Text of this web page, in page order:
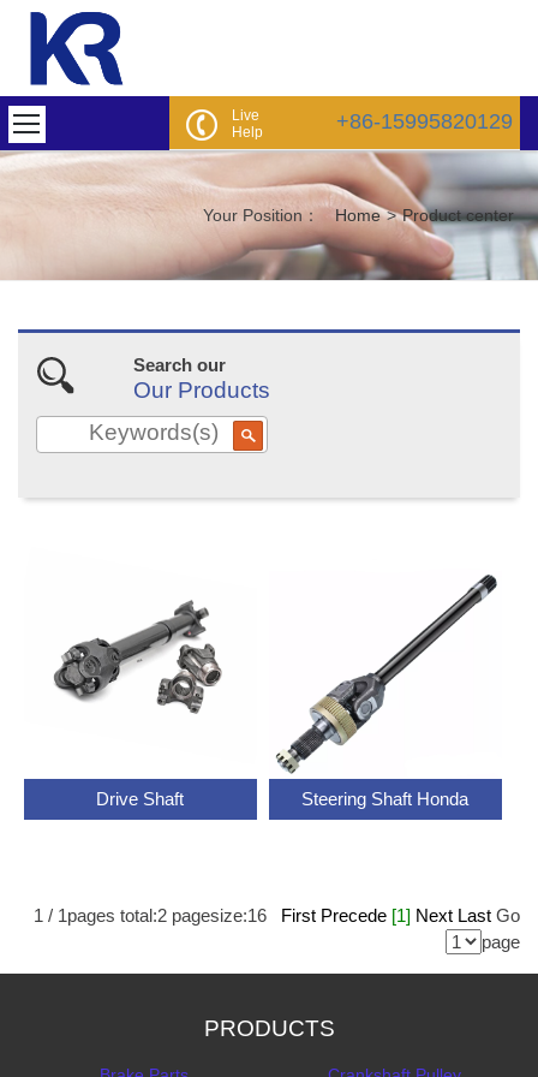
Live
Help
+86-15995820129
Your Position： Home > Product center
Search our
Our Products
Drive Shaft Steering Shaft Honda
1 / 1pages total:2 pagesize:16 First Precede [1] Next Last Go
page
PRODUCTS